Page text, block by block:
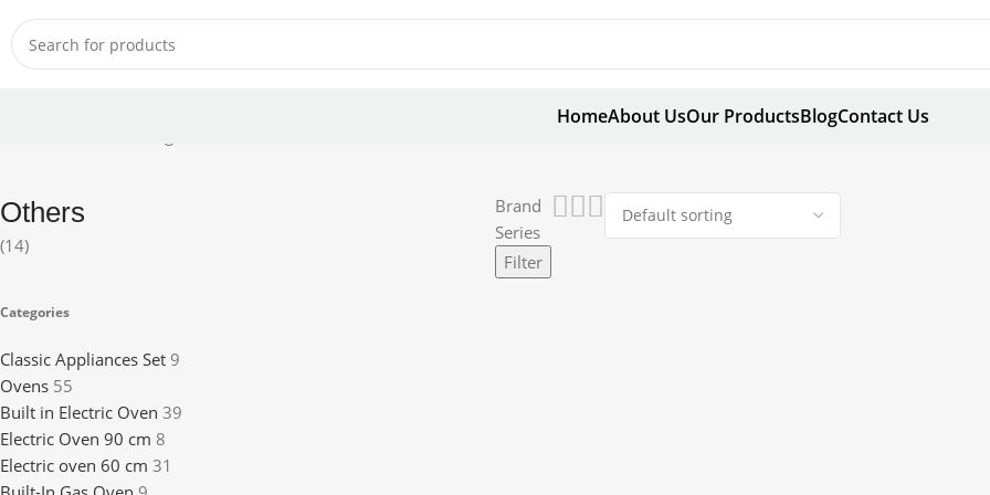
HomeAbout UsOur ProductsBlogContact Us
Others
(14)
Brand
Series
Filter
Categories
Classic Appliances Set 9
Ovens 55
Built in Electric Oven 39
Electric Oven 90 cm 8
Electric oven 60 cm 31